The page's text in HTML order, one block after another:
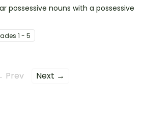
possessive nouns with a possessive
s 1 - 5
Prev Next →